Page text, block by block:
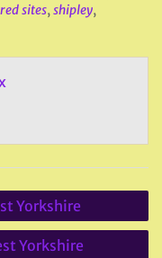
sites,shipley,
Yorkshire
Yorkshire